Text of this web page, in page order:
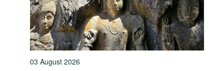
03 August 2026